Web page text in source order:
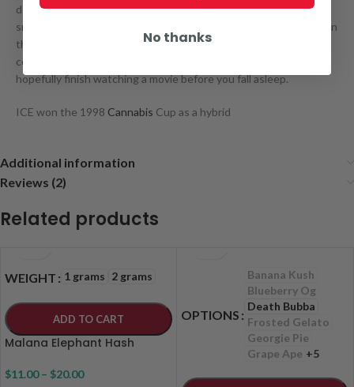
dominant, which means heavily targeting the body, leaving
smokers feeling stoned. It is recommended to smoke this plant in
the evening as it will make you couch locked, and the most
complicated task you will be able to do is turn on the TV and
hopefully finish watching a movie before you fall asleep.
ICE won the 1998 Cannabis Cup as a hybrid
Additional information
Reviews (2)
Related products
WEIGHT 1 grams 2 grams
ADD TO CART
Malana Elephant Hash
$11.00 – $20.00
OPTIONS
Banana Kush
Blueberry Og
Death Bubba
Frosted Gelato
Georgie Pie
Grape Ape +5
No thanks